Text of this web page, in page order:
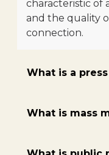
characteristic of
and the quality
connection.
What is a
What is mass